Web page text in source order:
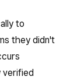
to
they didn't
verified